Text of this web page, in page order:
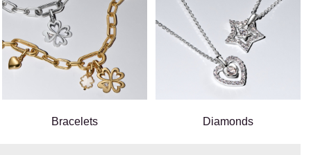
Bracelets Diamonds